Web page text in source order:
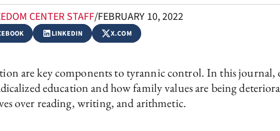
CENTER STAFF/FEBRUARY 10, 2022
LINKEDIN X.COM
are key components to tyrannic control. In this
education and how family values are being
over reading, writing, and arithmetic.